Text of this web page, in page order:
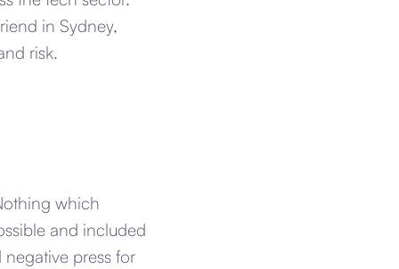
in Sydney,
risk.
which
and included
press for